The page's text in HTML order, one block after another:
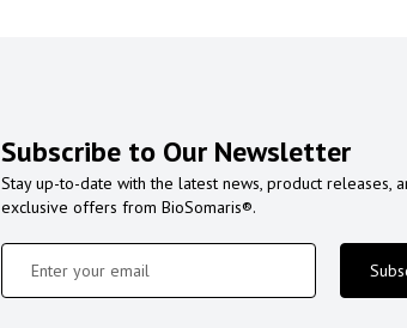
Subscribe to Our Newsletter
Stay up-to-date with the latest news, product releases,
exclusive offers from BioSomaris®.